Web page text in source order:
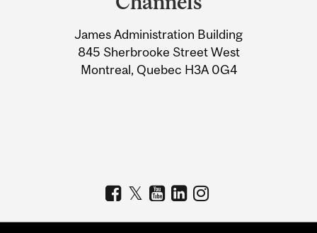
Information
James Administration Building
845 Sherbrooke Street West
Montreal, Quebec H3A 0G4